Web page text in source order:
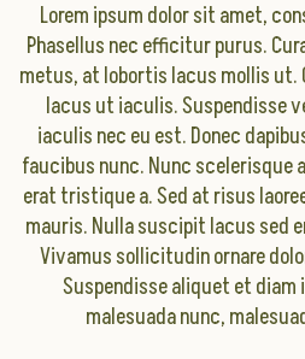
Lorem ipsum dolor sit amet,
Phasellus nec efficitur purus.
metus, at lobortis lacus mollis
lacus ut iaculis. Suspendisse
iaculis nec eu est. Donec
faucibus nunc. Nunc scelerisque
erat tristique a. Sed at risus
mauris. Nulla suscipit lacus sed
Vivamus sollicitudin ornare
Suspendisse aliquet et diam
malesuada nunc,